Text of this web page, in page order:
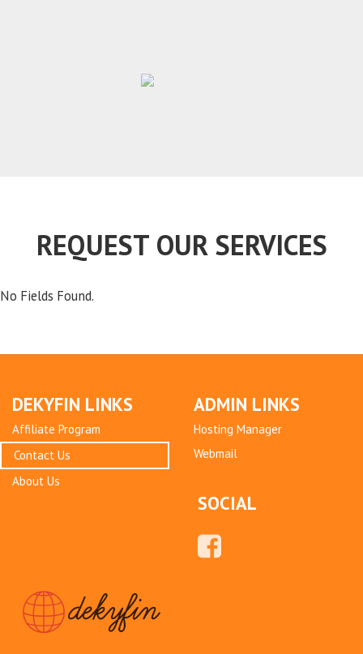
REQUEST OUR SERVICES
No Fields Found.
DEKYFIN LINKS
Affiliate Program
Contact Us
About Us
ADMIN LINKS
Hosting Manager
Webmail
SOCIAL